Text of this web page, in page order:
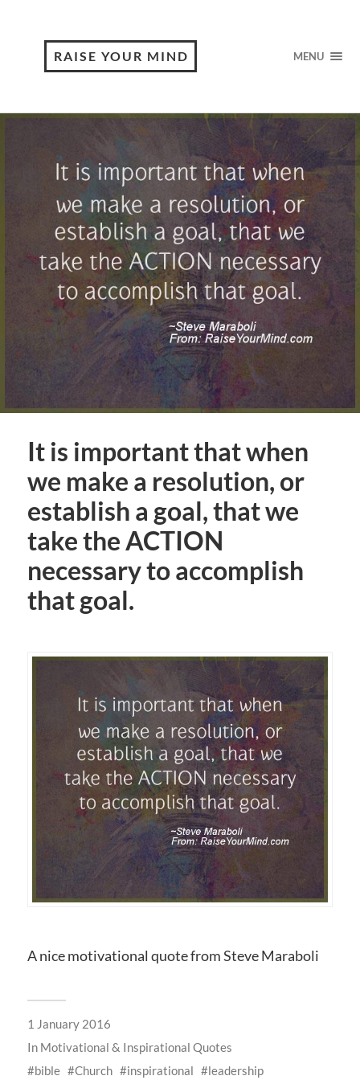
RAISE YOUR MIND MENU
It is important that when
we make a resolution, or
establish a goal, that we
take the ACTION
necessary to accomplish
that goal.
A nice motivational quote from Steve Maraboli
1 January 2016
In Motivational & Inspirational Quotes
bible
Church inspirational leadership